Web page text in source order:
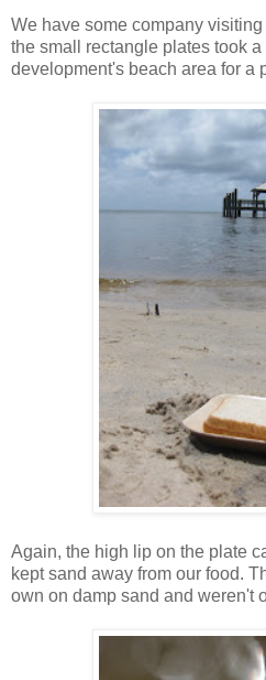
We have some company
the small rectangle plates took
development's beach area for a
Again, the high lip on the plate
kept sand away from our food.
own on damp sand and weren't